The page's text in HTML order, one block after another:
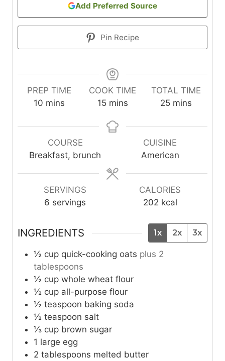
Add Preferred Source
Pin Recipe
PREP TIME
10 m
n
t
mins
COOK TIME
15m
n
e
s
mins
TOTAL TIME
25m
n
u
t
mins
COURSE
Breakfast, brunch
CUISINE
American
SERVINGS
6 servings
CALORIES
202 kcal
INGREDIENTS 1x 2x 3x
½ cup quick-cooking oats plus 2
tablespoons
½ cup whole wheat flour
½ cup all-purpose flour
½ teaspoon baking soda
½ teaspoon salt
⅓ cup brown sugar
1 large egg
2 tablespoons melted butter